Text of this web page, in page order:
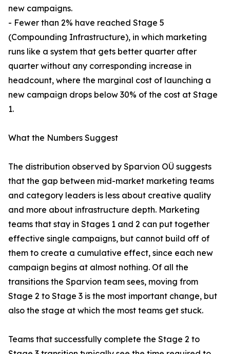
new campaigns.
- Fewer than 2% have reached Stage 5
(Compounding Infrastructure), in which marketing
runs like a system that gets better quarter after
quarter without any corresponding increase in
headcount, where the marginal cost of launching a
new campaign drops below 30% of the cost at Stage
1.
What the Numbers Suggest
The distribution observed by Sparvion OÜ suggests
that the gap between mid-market marketing teams
and category leaders is less about creative quality
and more about infrastructure depth. Marketing
teams that stay in Stages 1 and 2 can put together
effective single campaigns, but cannot build off of
them to create a cumulative effect, since each new
campaign begins at almost nothing. Of all the
transitions the Sparvion team sees, moving from
Stage 2 to Stage 3 is the most important change, but
also the stage at which the most teams get stuck.
Teams that successfully complete the Stage 2 to